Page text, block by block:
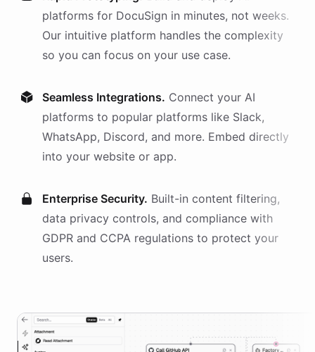
platforms for DocuSign in minutes, not weeks.
Our intuitive platform handles the complexity
so you can focus on your use case.
Seamless Integrations. Connect your AI
platforms to popular platforms like Slack,
WhatsApp, Discord, and more. Embed directly
into your website or app.
Enterprise Security. Built-in content filtering,
data privacy controls, and compliance with
GDPR and CCPA regulations to protect your
users.